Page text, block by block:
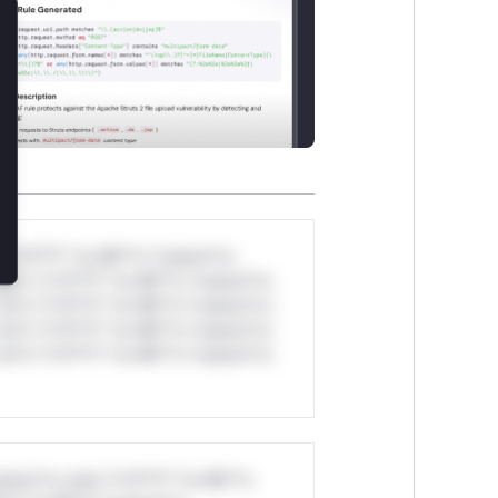
*or Mi**o *ustom*rs
*v*il**l* *or Mi**o *ustom*rs
only.*v*il**l* *or Mi**o
Close